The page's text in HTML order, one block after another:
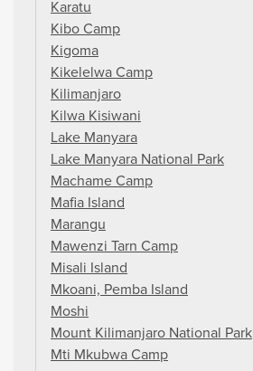
Karatu
Kibo Camp
Kigoma
Kikelelwa Camp
Kilimanjaro
Kilwa Kisiwani
Lake Manyara
Lake Manyara National Park
Machame Camp
Mafia Island
Marangu
Mawenzi Tarn Camp
Misali Island
Mkoani, Pemba Island
Moshi
Mount Kilimanjaro National Park
Mti Mkubwa Camp